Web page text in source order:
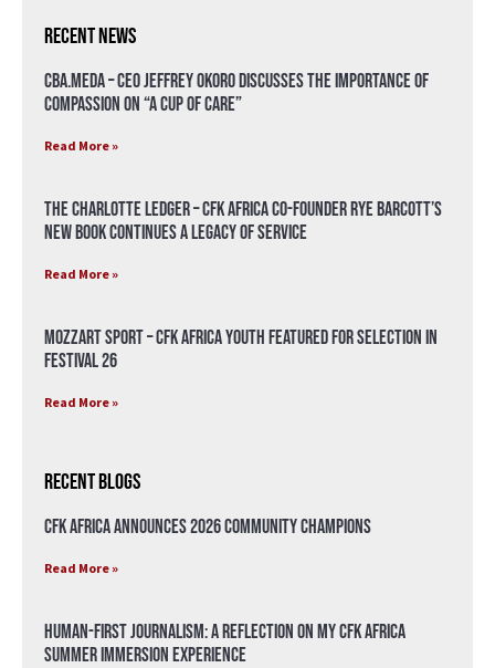
Recent News
CBA.meda – CEO Jeffrey Okoro discusses the importance of
compassion on “A Cup of Care”
Read More »
The Charlotte Ledger – CFK Africa Co-Founder Rye Barcott’s
New Book Continues a Legacy of Service
Read More »
Mozzart Sport – CFK Africa Youth Featured for Selection in
Festival 26
Read More »
Recent Blogs
CFK Africa Announces 2026 Community Champions
Read More »
Human-First Journalism: A Reflection on My CFK Africa
Summer Immersion Experience